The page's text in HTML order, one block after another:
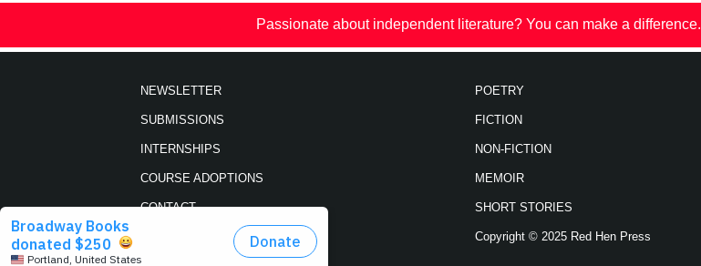
Passionate about independent literature? You can make a difference.
NEWSLETTER
SUBMISSIONS
INTERNSHIPS
COURSE ADOPTIONS
CONTACT
POETRY
FICTION
NON-FICTION
MEMOIR
SHORT STORIES
Copyright © 2025 Red Hen Press